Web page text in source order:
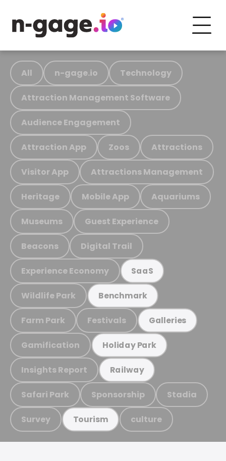
All n-gage.io Technology
Attraction Management Software
Audience Engagement
Attraction App Zoos Attractions
Visitor App Attractions Management
Heritage Mobile App Aquariums
Museums Guest Experience
Beacons Digital Trail
Experience Economy SaaS
Wildlife Park Benchmark
Farm Park Festivals Galleries
Gamification Holiday Park
Insights Report Railway
Safari Park Sponsorship Stadia
Survey Tourism culture